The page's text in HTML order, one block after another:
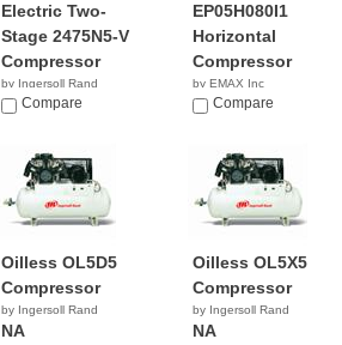
Electric Two-
Stage 2475N5-V
Compressor
by Ingersoll Rand
$2,099.99
Compare
EP05H080I1
Horizontal
Compressor
by EMAX Inc
NACompare
Oilless OL5D5
Compressor
by Ingersoll Rand
NA
Oilless OL5X5
Compressor
by Ingersoll Rand
NA